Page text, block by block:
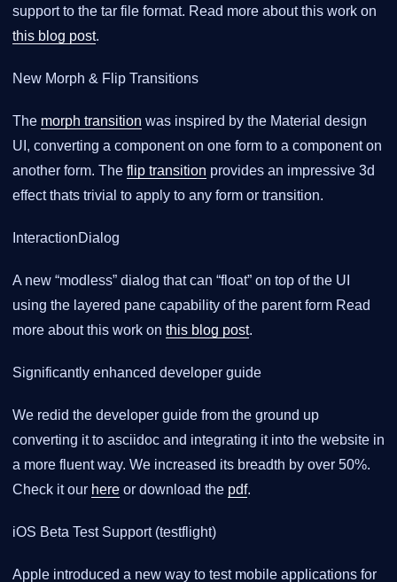
support to the tar file format. Read more about this work on
this blog post.
New Morph & Flip Transitions
The morph transition was inspired by the Material design
UI, converting a component on one form to a component on
another form. The flip transition provides an impressive 3d
effect thats trivial to apply to any form or transition.
InteractionDialog
A new “modless” dialog that can “float” on top of the UI
using the layered pane capability of the parent form Read
more about this work on this blog post.
Significantly enhanced developer guide
We redid the developer guide from the ground up
converting it to asciidoc and integrating it into the website in
a more fluent way. We increased its breadth by over 50%.
Check it our here or download the pdf.
iOS Beta Test Support (testflight)
Apple introduced a new way to test mobile applications for